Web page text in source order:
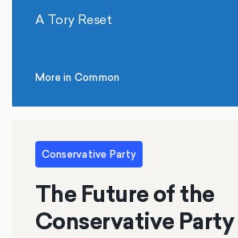
A Tory Reset
More in Common
Conservative Party
The Future of the
Conservative Party